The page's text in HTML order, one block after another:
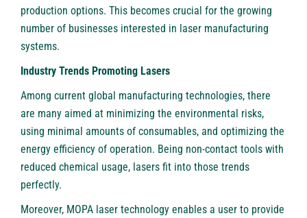
production options. This becomes crucial for the growing
number of businesses interested in laser manufacturing
systems.
Industry Trends Promoting Lasers
Among current global manufacturing technologies, there
are many aimed at minimizing the environmental risks,
using minimal amounts of consumables, and optimizing the
energy efficiency of operation. Being non-contact tools with
reduced chemical usage, lasers fit into those trends
perfectly.
Moreover, MOPA laser technology enables a user to provide